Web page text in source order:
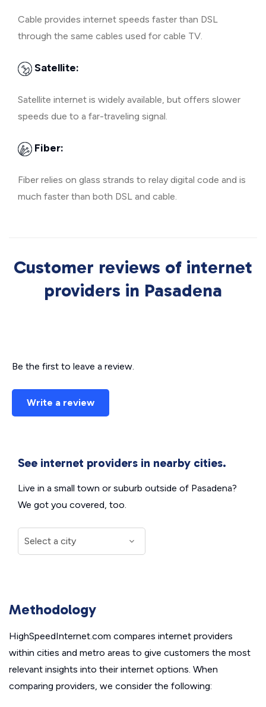
Cable provides internet speeds faster than DSL
through the same cables used for cable TV.
Satellite:
Satellite internet is widely available, but offers slower
speeds due to a far-traveling signal.
Fiber:
Fiber relies on glass strands to relay digital code and is
much faster than both DSL and cable.
Customer reviews of internet
providers in Pasadena
Be the first to leave a review.
Write a review
See internet providers in nearby cities.
Live in a small town or suburb outside of Pasadena?
We got you covered, too.
Methodology
HighSpeedInternet.com compares internet providers
within cities and metro areas to give customers the most
relevant insights into their internet options. When
comparing providers, we consider the following: